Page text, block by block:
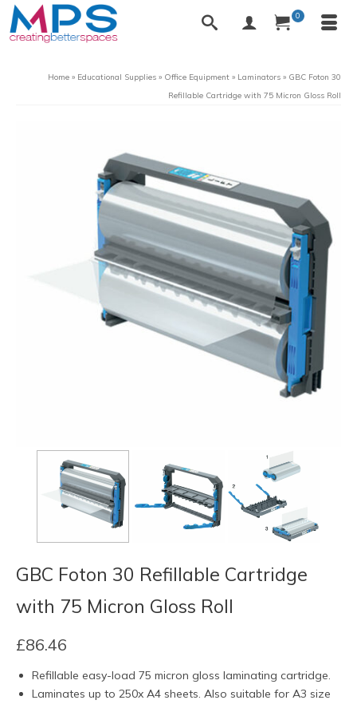
0
Home » Educational Supplies » Office Equipment » Laminators » GBC Foton 30
Refillable Cartridge with 75 Micron Gloss Roll
GBC Foton 30 Refillable Cartridge
with 75 Micron Gloss Roll
£86.46
Refillable easy-load 75 micron gloss laminating cartridge.
Laminates up to 250x A4 sheets. Also suitable for A3 size